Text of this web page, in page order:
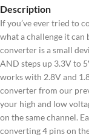
Description
If you’ve ever tried to
what a challenge it can
converter is a small
AND steps up 3.3V to
works with 2.8V and
converter from our
your high and low
on the same channel.
converting 4 pins on